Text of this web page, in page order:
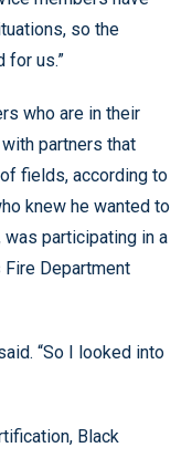
so the
for us.”
who are in their
partners that
fields, according to
knew he wanted to
participating in a
Department
“So I looked into
Black